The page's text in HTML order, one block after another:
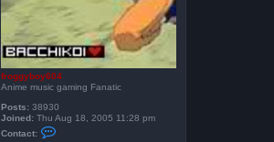
froggyboy604
Anime music gaming Fanatic
Posts: 38930
Joined: Thu Aug 18, 2005 11:28 pm
Contact: